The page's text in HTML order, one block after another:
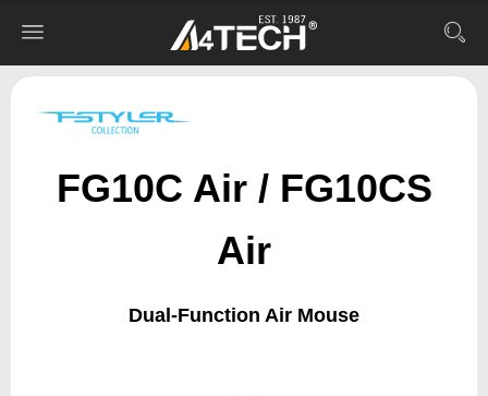
FG10C Air / FG10CS
Air
Dual-Function Air Mouse